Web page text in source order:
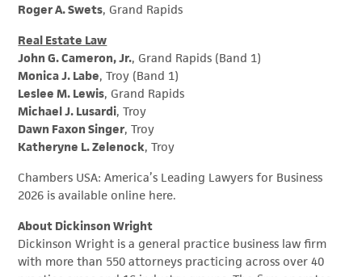
Roger A. Swets, Grand Rapids
Real Estate Law
John G. Cameron, Jr., Grand Rapids (Band 1)
Monica J. Labe, Troy (Band 1)
Leslee M. Lewis, Grand Rapids
Michael J. Lusardi, Troy
Dawn Faxon Singer, Troy
Katheryne L. Zelenock, Troy
Chambers USA: America’s Leading Lawyers for Business
2026 is available online here.
About Dickinson Wright
Dickinson Wright is a general practice business law firm
with more than 550 attorneys practicing across over 40